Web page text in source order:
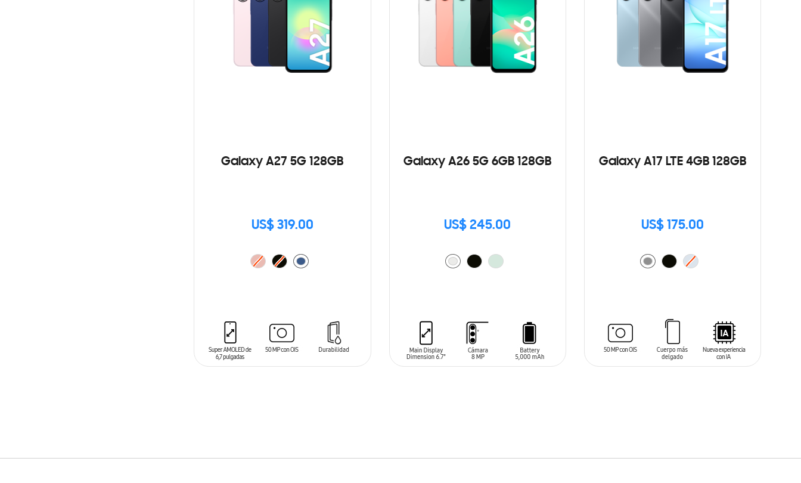
Galaxy A27 5G 128GB
US$ 319.00
Galaxy A26 5G 6GB 128GB
US$ 245.00
Galaxy A17 LTE 4GB 128GB
US$ 175.00